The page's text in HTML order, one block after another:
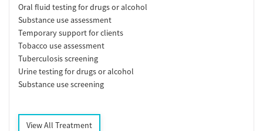
Oral fluid testing for drugs or alcohol
Substance use assessment
Temporary support for clients
Tobacco use assessment
Tuberculosis screening
Urine testing for drugs or alcohol
Substance use screening
View All Treatment